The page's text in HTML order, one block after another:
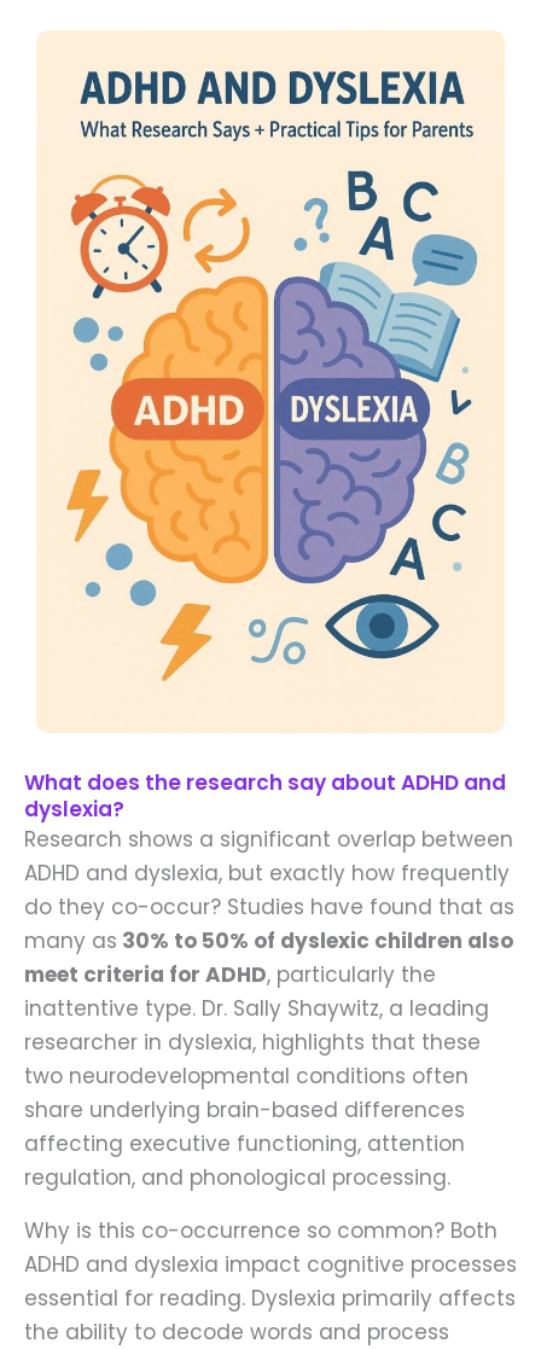
What does the research say about ADHD and
dyslexia?
Research shows a significant overlap between
ADHD and dyslexia, but exactly how frequently
do they co-occur? Studies have found that as
many as 30% to 50% of dyslexic children also
meet criteria for ADHD, particularly the
inattentive type. Dr. Sally Shaywitz, a leading
researcher in dyslexia, highlights that these
two neurodevelopmental conditions often
share underlying brain-based differences
affecting executive functioning, attention
regulation, and phonological processing.
Why is this co-occurrence so common? Both
ADHD and dyslexia impact cognitive processes
essential for reading. Dyslexia primarily affects
the ability to decode words and process